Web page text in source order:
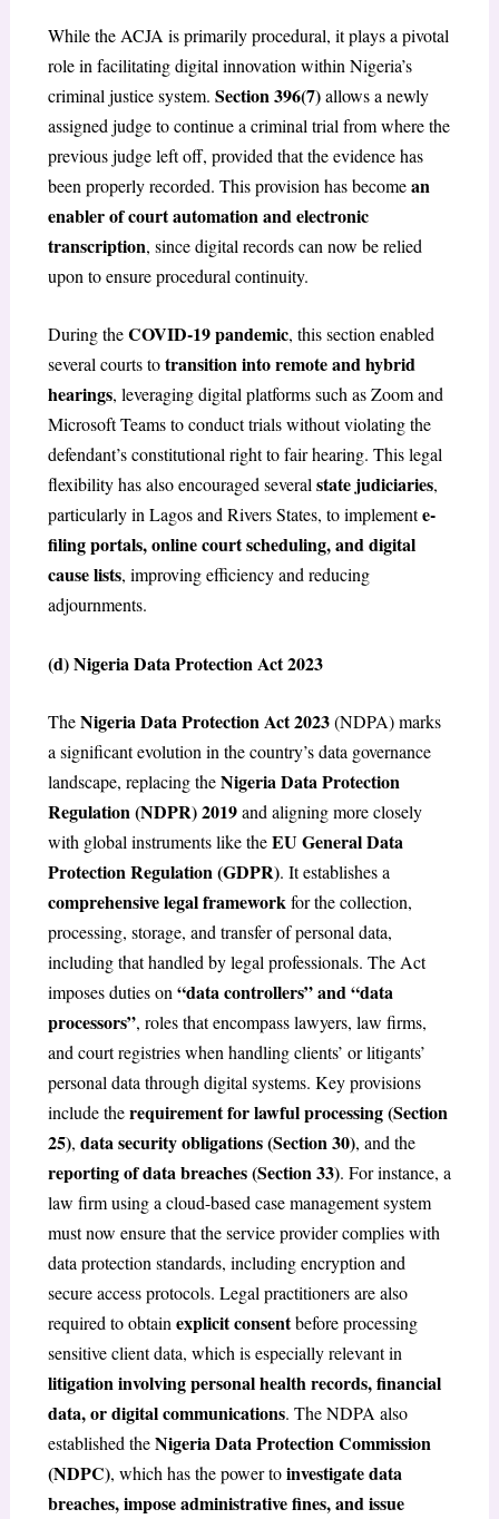
While the ACJA is primarily procedural, it plays a pivotal
role in facilitating digital innovation within Nigeria’s
criminal justice system. Section 396(7)allows a newly
assigned judge to continue a criminal trial from where the
previous judge left off, provided that the evidence has
been properly recorded. This provision has becomean
enabler of court automation and electronic
transcription, since digital records can now be relied
upon to ensure procedural continuity.
During theCOVID-19 pandemic, this section enabled
several courts totransition into remote and hybrid
hearings, leveraging digital platforms such as Zoom and
Microsoft Teams to conduct trials without violating the
defendant’s constitutional right to fair hearing. This legal
flexibility has also encouraged severalstate judiciaries,
particularly in Lagos and Rivers States, to implemente-
filing portals, online court scheduling, and digital
cause lists, improving efficiency and reducing
adjournments.
(d) Nigeria Data Protection Act 2023
TheNigeria Data Protection Act 2023(NDPA) marks
a significant evolution in the country’s data governance
landscape, replacing theNigeria Data Protection
Regulation (NDPR) 2019and aligning more closely
with global instruments like theEU General Data
Protection Regulation (GDPR). It establishes a
comprehensive legal frameworkfor the collection,
processing, storage, and transfer of personal data,
including that handled by legal professionals. The Act
imposes duties on“data controllers” and “data
processors”, roles that encompass lawyers, law firms,
and court registries when handling clients’ or litigants’
personal data through digital systems. Key provisions
include therequirement for lawful processing (Section
25), data security obligations (Section 30), and the
reporting of data breaches (Section 33). For instance, a
law firm using a cloud-based case management system
must now ensure that the service provider complies with
data protection standards, including encryption and
secure access protocols. Legal practitioners are also
required to obtainexplicit consentbefore processing
sensitive client data, which is especially relevant in
litigation involving personal health records, financial
data, or digital communications. The NDPA also
established theNigeria Data Protection Commission
(NDPC), which has the power toinvestigate data
breaches, impose administrative fines, and issue